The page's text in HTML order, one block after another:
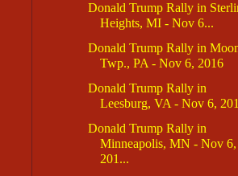
Donald Trump Rally in
Heights, MI - Nov 6...
Donald Trump Rally in
Twp., PA - Nov 6, 2016
Donald Trump Rally in
Leesburg, VA - Nov 6,
Donald Trump Rally in
Minneapolis, MN - Nov 6,
201...